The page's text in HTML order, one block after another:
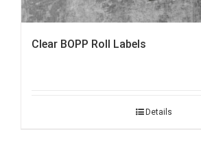
Clear BOPP Roll Labels
Details